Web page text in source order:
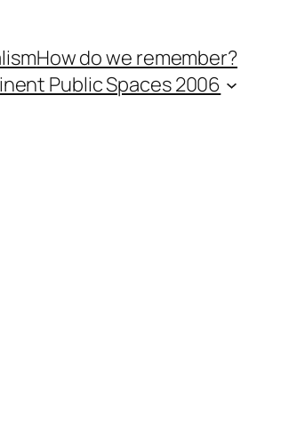
How do we remember?
Public Spaces 2006